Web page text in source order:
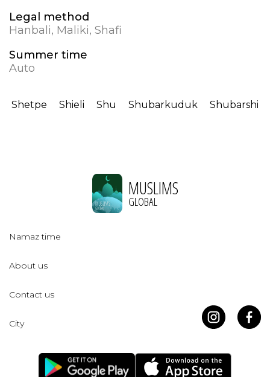
Legal method
Hanbali, Maliki, Shafi
Summer time
Auto
Shetpe Shieli Shu Shubarkuduk Shubarshi
MUSLIMS
GLOBAL
Namaz time
About us
Contact us
City